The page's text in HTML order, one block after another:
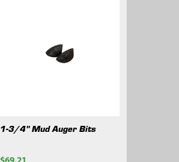
1-3/4" Mud Auger Bits